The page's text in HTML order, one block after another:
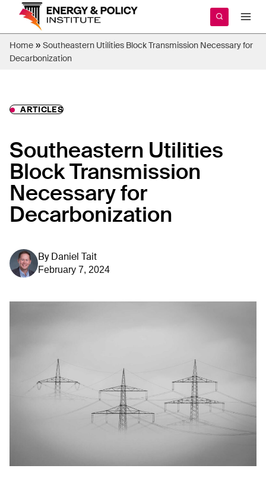
content
Home » Southeastern Utilities Block Transmission Necessary for
Decarbonization
ARTICLES
Southeastern Utilities
Block Transmission
Necessary for
Decarbonization
By Daniel Tait
February 7, 2024